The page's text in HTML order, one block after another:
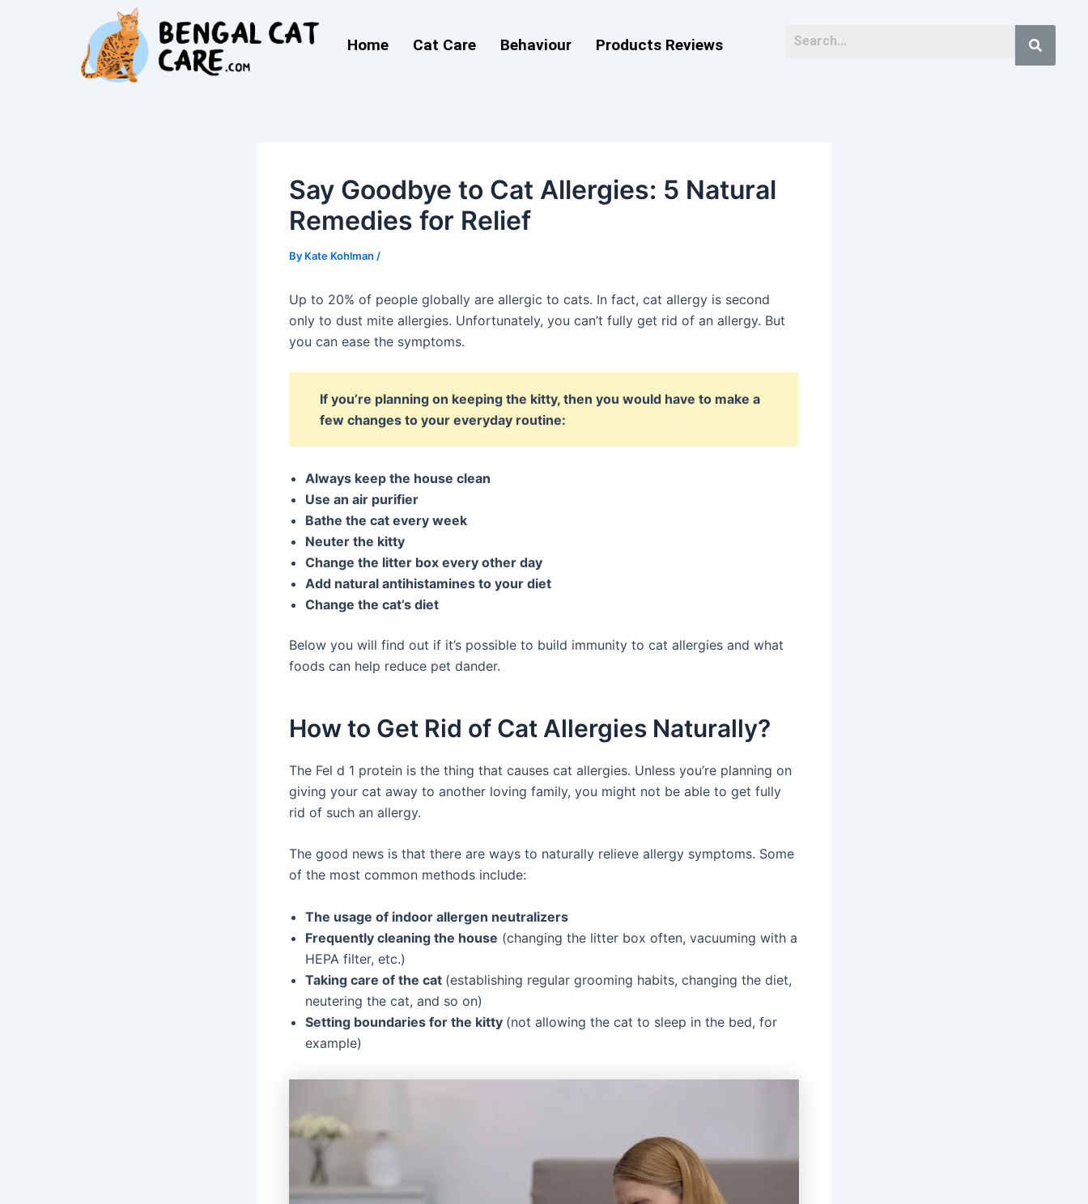
Home Cat Care Behaviour Products Reviews
Say Goodbye to Cat Allergies: 5 Natural
Remedies for Relief
By Kate Kohlman /
Up to 20% of people globally are allergic to cats. In fact, cat allergy is second
only to dust mite allergies. Unfortunately, you can’t fully get rid of an allergy. But
you can ease the symptoms.
If you’re planning on keeping the kitty, then you would have to make a
few changes to your everyday routine:
Always keep the house clean
Use an air purifier
Bathe the cat every week
Neuter the kitty
Change the litter box every other day
Add natural antihistamines to your diet
Change the cat’s diet
Below you will find out if it’s possible to build immunity to cat allergies and what
foods can help reduce pet dander.
How to Get Rid of Cat Allergies Naturally?
The Fel d 1 protein is the thing that causes cat allergies. Unless you’re planning on
giving your cat away to another loving family, you might not be able to get fully
rid of such an allergy.
The good news is that there are ways to naturally relieve allergy symptoms. Some
of the most common methods include:
The usage of indoor allergen neutralizers
Frequently cleaning the house (changing the litter box often, vacuuming with a
HEPA filter, etc.)
Taking care of the cat (establishing regular grooming habits, changing the diet,
neutering the cat, and so on)
Setting boundaries for the kitty (not allowing the cat to sleep in the bed, for
example)
navigation